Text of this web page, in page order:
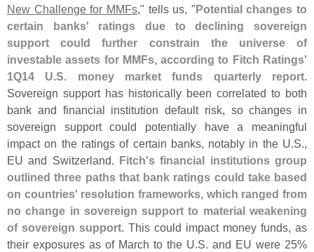
New Challenge for MMFs," tells us, " Potential changes to
certain banks' ratings due to declining sovereign
support could further constrain the universe of
investable assets for MMFs, according to Fitch Ratings'
1Q14 U.S. money market funds quarterly report.
Sovereign support has historically been correlated to both
bank and financial institution default risk, so changes in
sovereign support could potentially have a meaningful
impact on the ratings of certain banks, notably in the U.S.,
EU and Switzerland.
Fitch's financial institutions group
outlined three paths that bank ratings could take based
on countries' resolution frameworks, which ranged from
no change in sovereign support to material weakening
of sovereign support. This could impact money funds, as
their exposures as of March to the U.S. and EU were 25%